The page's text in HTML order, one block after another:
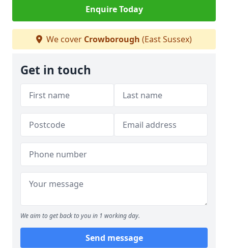
Enquire Today
We cover Crowborough (East Sussex)
Get in touch
We aim to get back to you in 1 working day.
Send message